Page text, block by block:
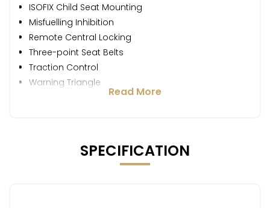
ISOFIX Child Seat Mounting
Misfuelling Inhibition
Remote Central Locking
Three-point Seat Belts
Traction Control
Warning Triangle
Read More
SPECIFICATION